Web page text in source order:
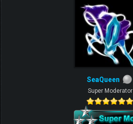
SeaQueen
Super Moderator